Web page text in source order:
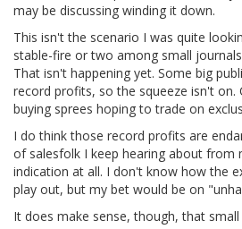
may be discussing winding it down.
This isn't the scenario I was quite
stable-fire or two among small
That isn't happening yet. Some big
record profits, so the squeeze isn't on.
buying sprees hoping to trade on
I do think those record profits are
of salesfolk I keep hearing about from
indication at all. I don't know how the
play out, but my bet would be on
It does make sense, though, that